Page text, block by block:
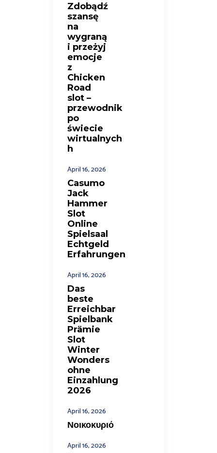
Zdobądź
szansę
na
wygraną
i przeżyj
emocje
z
Chicken
Road
slot –
przewodnik
po
świecie
wirtualnych
h
April 16, 2026
Casumo
Jack
Hammer
Slot
Online
Spielsaal
Echtgeld
Erfahrungen
April 16, 2026
Das
beste
Erreichbar
Spielbank
Prämie
Slot
Winter
Wonders
ohne
Einzahlung
2026
April 16, 2026
Νοικοκυριό
April 16, 2026